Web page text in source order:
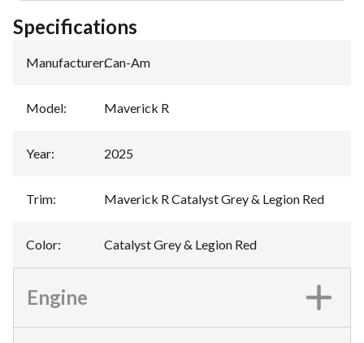
Specifications
Manufacturer:Can-Am
Model: Maverick R
Year: 2025
Trim: Maverick R Catalyst Grey & Legion Red
Color: Catalyst Grey & Legion Red
Engine